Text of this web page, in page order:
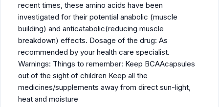
recent times, these amino acids have been
investigated for their potential anabolic (muscle
building) and anticatabolic(reducing muscle
breakdown) effects. Dosage of the drug: As
recommended by your health care specialist.
Warnings: Things to remember: Keep BCAAcapsules
out of the sight of children Keep all the
medicines/supplements away from direct sun-light,
heat and moisture